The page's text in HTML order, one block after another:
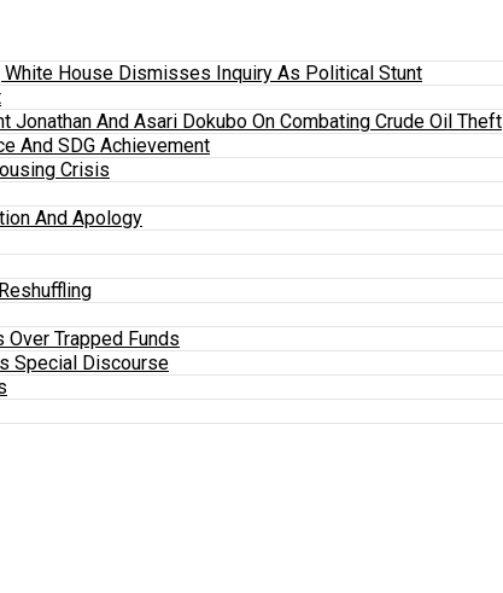
White House Dismisses Inquiry As Political Stunt
And Asari Dokubo On Combating Crude Oil Theft
And SDG Achievement
Crisis
And Apology
Trapped Funds
Special Discourse